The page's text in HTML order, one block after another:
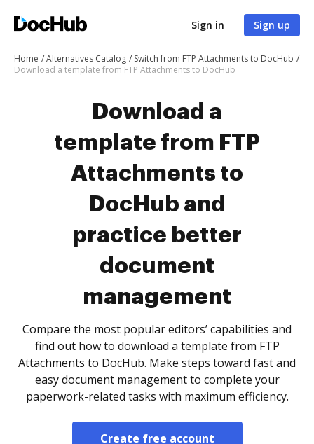
Sign in Sign up
Home Alternatives Catalog
Switch from FTP Attachments to DocHub
Download a template from FTP Attachments to DocHub
Download a
template from FTP
Attachments to
DocHub and
practice better
document
management
Compare the most popular editors’ capabilities and
find out how to download a template from FTP
Attachments to DocHub. Make steps toward fast and
easy document management to complete your
paperwork-related tasks with maximum efficiency.
Create free account